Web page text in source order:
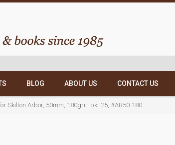
BLOG ABOUT US CONTACT US
Skilton Arbor, 50mm, 180grit, pkt 25, #AB50-180